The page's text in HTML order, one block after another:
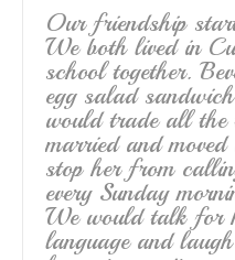
Our friendship
We both lived in
school together.
egg salad
would trade all the
married and
stop her from
every Sunday
We would talk for
language and